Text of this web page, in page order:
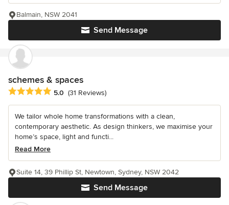
Send Message
Balmain, NSW 2041
schemes & spaces
Average rating: 5 out of 5 stars
5.0 (31 Reviews)
We tailor whole home transformations with a clean,
contemporary aesthetic. As design thinkers, we maximise your
home’s space, light and functi...
Read More
Send Message
Suite 14, 39 Phillip St, Newtown, Sydney, NSW 2042